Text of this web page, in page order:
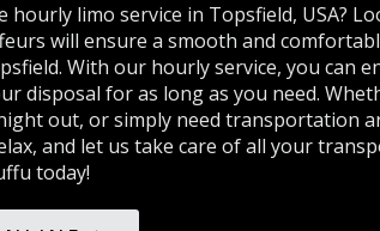
hourly limo service in Topsfield, USA?
will ensure a smooth and
With our hourly service, you can
disposal for as long as you need.
out, or simply need transportation
and let us take care of all your
today!